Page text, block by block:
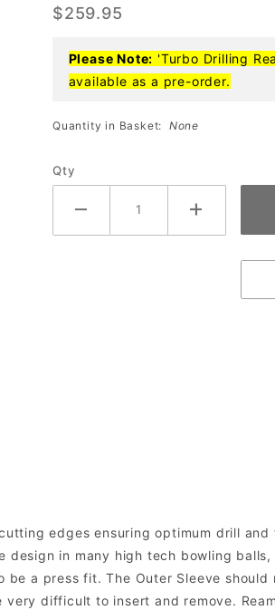
Reamer
$259.95
Please Note: 'Turbo Drilling
available as a pre-order.
Quantity in Basket: None
Qty
edges ensuring optimum drill
in many high tech bowling
a press fit. The Outer Sleeve
difficult to insert and remove.